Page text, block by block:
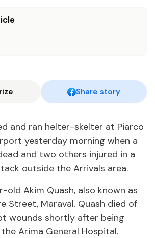
Share story
and ran helter-skelter at Piarco
yesterday morning when a
and two others injured in a
outside the Arrivals area.
old Akim Quash, also known as
Street, Maraval. Quash died of
wounds shortly after being
Arima General Hospital.